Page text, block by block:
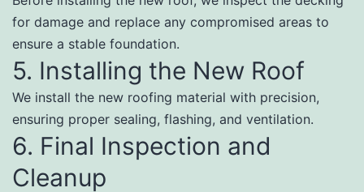
for damage and replace any compromised areas to
ensure a stable foundation.
5. Installing the New Roof
We install the new roofing material with precision,
ensuring proper sealing, flashing, and ventilation.
6. Final Inspection and
Cleanup